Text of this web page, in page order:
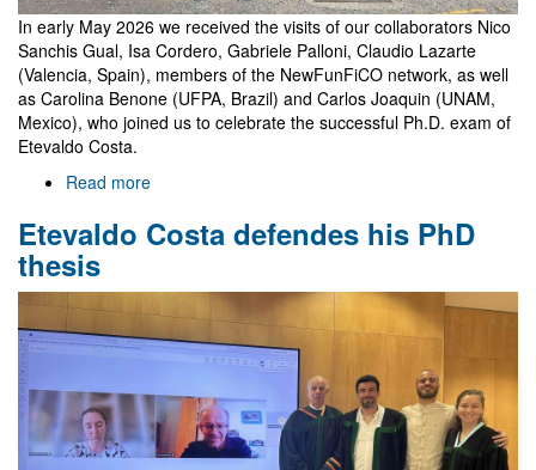
In early May 2026 we received the visits of our collaborators Nico
Sanchis Gual, Isa Cordero, Gabriele Palloni, Claudio Lazarte
(Valencia, Spain), members of the NewFunFiCO network, as well
as Carolina Benone (UFPA, Brazil) and Carlos Joaquin (UNAM,
Mexico), who joined us to celebrate the successful Ph.D. exam of
Etevaldo Costa.
Read more
Etevaldo's
Etevaldo Costa defendes his PhD
thesis